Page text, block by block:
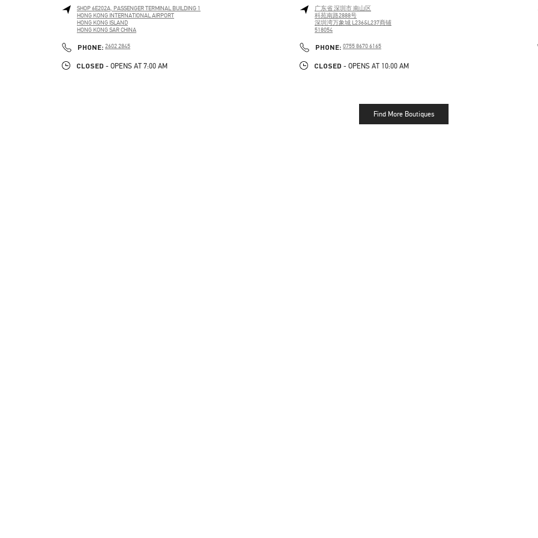
SHOP 6E202A, PASSENGER TERMINAL BUILDING 1
HONG KONG INTERNATIONAL AIRPORT
HONG KONG ISLAND
HONG KONG SAR CHINA
PHONE: PHONE
2602 2845
CLOSED - OPENS AT 7:00 AM
广东省深圳市南山区
科苑南路2888号
深圳湾万象城 L236&L237商铺
518054
PHONE: PHONE
0755 8670 6165
CLOSED - OPENS AT 10:00 AM
Find More Boutiques